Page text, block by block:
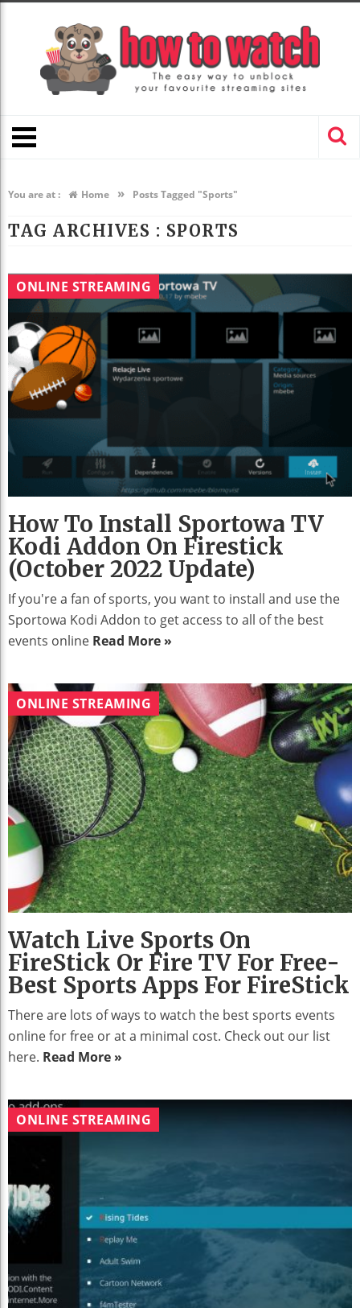
You are at : Home » Posts Tagged "Sports"
TAG ARCHIVES : SPORTS
ONLINE STREAMING
How To Install Sportowa TV
Kodi Addon On Firestick
(October 2022 Update)
If you're a fan of sports, you want to install and use the
Sportowa Kodi Addon to get access to all of the best
events online Read More »
ONLINE STREAMING
Watch Live Sports On
FireStick Or Fire TV For Free-
Best Sports Apps For FireStick
There are lots of ways to watch the best sports events
online for free or at a minimal cost. Check out our list
here. Read More »
ONLINE STREAMING